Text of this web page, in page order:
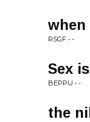
when
RSGF • -
Sex
BEPPU • -
the